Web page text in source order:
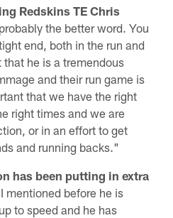
Redskins TE Chris
the better word. You
end, both in the run and
he is a tremendous
and their run game is
that we have the right
right times and we are
or in an effort to get
and running backs."
has been putting in extra
mentioned before he is
to speed and he has